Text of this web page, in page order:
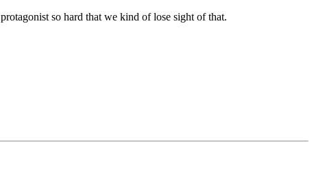
so hard that we kind of lose sight of that.